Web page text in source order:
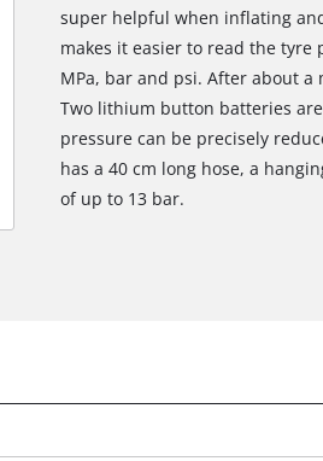
super helpful when inflating
makes it easier to read the tyre
MPa, bar and psi. After about
Two lithium button batteries
pressure can be precisely
has a 40 cm long hose, a
of up to 13 bar.